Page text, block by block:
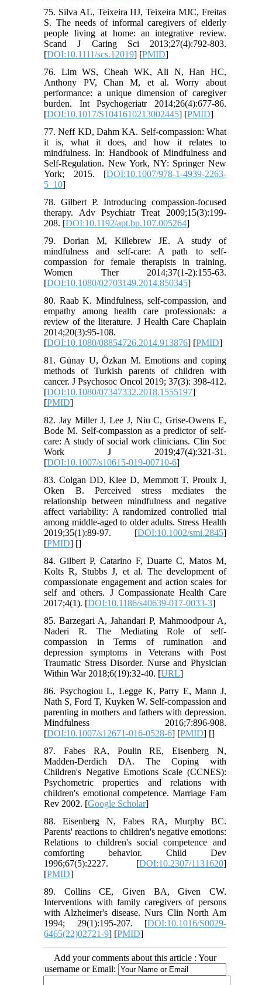
75. Silva AL, Teixeira HJ, Teixeira MJC, Freitas
S. The needs of informal caregivers of elderly
people living at home: an integrative review.
Scand J Caring Sci 2013;27(4):792-803.
[DOI:10.1111/scs.12019] [PMID]
76. Lim WS, Cheah WK, Ali N, Han HC,
Anthony PV, Chan M, et al. Worry about
performance: a unique dimension of caregiver
burden. Int Psychogeriatr 2014;26(4):677-86.
[DOI:10.1017/S1041610213002445] [PMID]
77. Neff KD, Dahm KA. Self-compassion: What
it is, what it does, and how it relates to
mindfulness. In: Handbook of Mindfulness and
Self-Regulation. New York, NY: Springer New
York; 2015. [DOI:10.1007/978-1-4939-2263-
5_10]
78. Gilbert P. Introducing compassion-focused
therapy. Adv Psychiatr Treat 2009;15(3):199-
208. [DOI:10.1192/apt.bp.107.005264]
79. Dorian M, Killebrew JE. A study of
mindfulness and self-care: A path to self-
compassion for female therapists in training.
Women Ther 2014;37(1-2):155-63.
[DOI:10.1080/02703149.2014.850345]
80. Raab K. Mindfulness, self-compassion, and
empathy among health care professionals: a
review of the literature. J Health Care Chaplain
2014;20(3):95-108.
[DOI:10.1080/08854726.2014.913876] [PMID]
81. Günay U, Özkan M. Emotions and coping
methods of Turkish parents of children with
cancer. J Psychosoc Oncol 2019; 37(3): 398-412.
[DOI:10.1080/07347332.2018.1555197]
[PMID]
82. Jay Miller J, Lee J, Niu C, Grise-Owens E,
Bode M. Self-compassion as a predictor of self-
care: A study of social work clinicians. Clin Soc
Work J 2019;47(4):321-31.
[DOI:10.1007/s10615-019-00710-6]
83. Colgan DD, Klee D, Memmott T, Proulx J,
Oken B. Perceived stress mediates the
relationship between mindfulness and negative
affect variability: A randomized controlled trial
among middle-aged to older adults. Stress Health
2019;35(1):89-97. [DOI:10.1002/smi.2845]
[PMID] []
84. Gilbert P, Catarino F, Duarte C, Matos M,
Kolts R, Stubbs J, et al. The development of
compassionate engagement and action scales for
self and others. J Compassionate Health Care
2017;4(1). [DOI:10.1186/s40639-017-0033-3]
85. Barzegari A, Jahandari P, Mahmoodpour A,
Naderi R. The Mediating Role of self-
compassion in Terms of rumination and
depression symptoms in Veterans with Post
Traumatic Stress Disorder. Nurse and Physician
Within War 2018;6(19):32-40. [URL]
86. Psychogiou L, Legge K, Parry E, Mann J,
Nath S, Ford T, Kuyken W. Self-compassion and
parenting in mothers and fathers with depression.
Mindfulness 2016;7:896-908.
[DOI:10.1007/s12671-016-0528-6] [PMID] []
87. Fabes RA, Poulin RE, Eisenberg N,
Madden-Derdich DA. The Coping with
Children's Negative Emotions Scale (CCNES):
Psychometric properties and relations with
children's emotional competence. Marriage Fam
Rev 2002. [Google Scholar]
88. Eisenberg N, Fabes RA, Murphy BC.
Parents' reactions to children's negative emotions:
Relations to children's social competence and
comforting behavior. Child Dev
1996;67(5):2227. [DOI:10.2307/1131620]
[PMID]
89. Collins CE, Given BA, Given CW.
Interventions with family caregivers of persons
with Alzheimer's disease. Nurs Clin North Am
1994; 29(1):195-207. [DOI:10.1016/S0029-
6465(22)02721-9] [PMID]
Add your comments about this article : Your
username or Email: